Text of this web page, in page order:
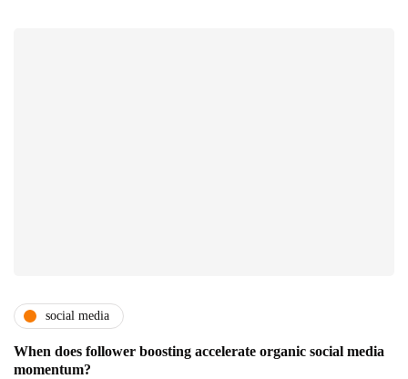
social media
When does follower boosting accelerate organic social media
momentum?